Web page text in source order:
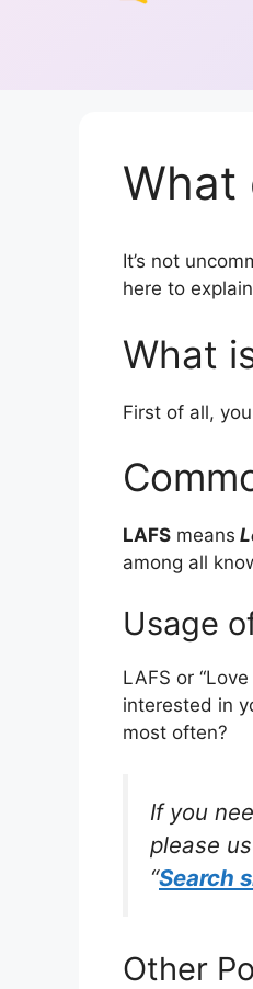
What
It’s not
here to
What
First of all,
LAFS means
among all
Usage
LAFS or
interested in
most often?
If you
please
“Search
Other